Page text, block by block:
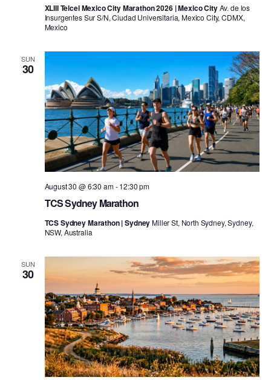
XLIII Telcel Mexico City Marathon 2026 | Mexico CityAv. de los
Insurgentes Sur S/N, Ciudad Universitaria, Mexico City, CDMX,
Mexico
SUN
30
TCS Sydney Marathon
August 30 @ 6:30 am-12:30 pm
TCS Sydney Marathon | SydneyMiller St, North Sydney, Sydney,
NSW, Australia
SUN
30